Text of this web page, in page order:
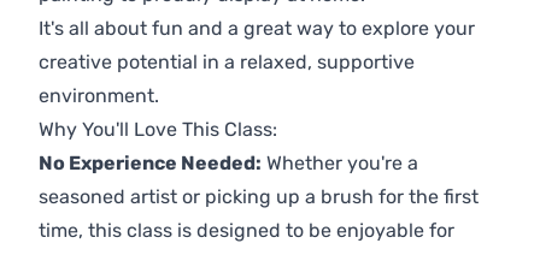
It's all about fun and a great way to explore your
creative potential in a relaxed, supportive
environment.
Why You'll Love This Class:
No Experience Needed: Whether you're a
seasoned artist or picking up a brush for the first
time, this class is designed to be enjoyable for